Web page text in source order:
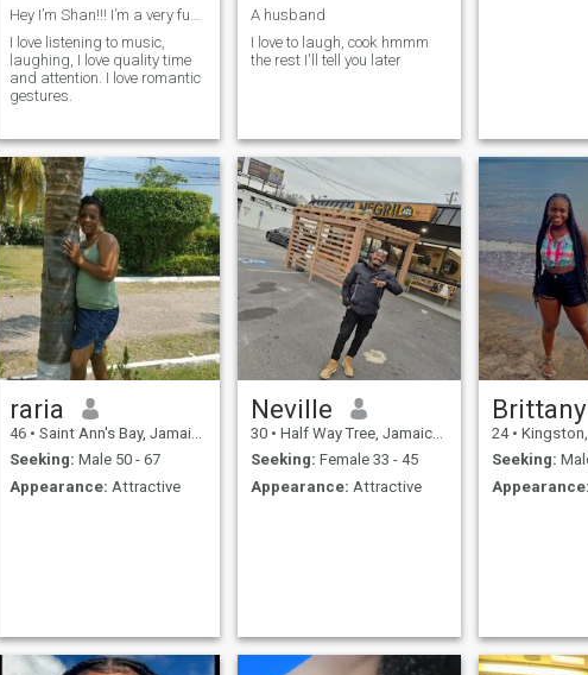
Hey I’m Shan!!! I’m a very fun and jovial person!!
I love listening to music,
laughing, I love quality time
and attention. I love romantic
gestures.
A husband
I love to laugh, cook hmmm
the rest I'll tell you later
raria
46 • Saint Ann's Bay, Jamaica, Jamaica
Seeking: Male 50 - 67
Appearance: Attractive
Neville
30 • Half Way Tree, Jamaica, Jamaica
Seeking: Female 33 - 45
Appearance: Attractive
24 • Kingston,
Seeking:
Appearance: